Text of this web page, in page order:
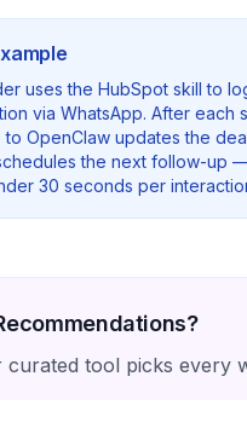
uses the HubSpot skill to
via WhatsApp. After each
OpenClaw updates the
the next follow-up
30 seconds per
tool picks every